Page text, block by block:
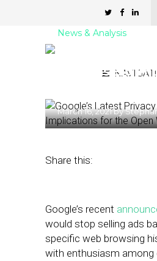
News & Analysis
Play Has Big
March 16, 2021by
Share this:
Google’s recent
would stop selling ads
specific web browsing
with enthusiasm among